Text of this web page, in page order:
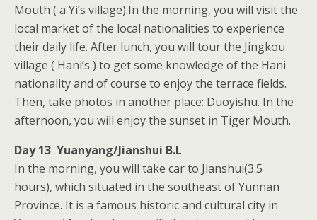
Mouth ( a Yi’s village).In the morning, you will visit the
local market of the local nationalities to experience
their daily life. After lunch, you will tour the Jingkou
village ( Hani’s ) to get some knowledge of the Hani
nationality and of course to enjoy the terrace fields.
Then, take photos in another place: Duoyishu. In the
afternoon, you will enjoy the sunset in Tiger Mouth.
Day 13 Yuanyang/Jianshui B.L
In the morning, you will take car to Jianshui(3.5
hours), which situated in the southeast of Yunnan
Province. It is a famous historic and cultural city in